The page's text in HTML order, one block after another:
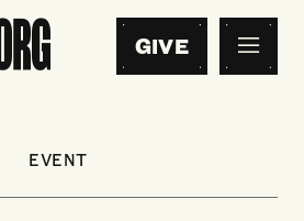
GIVE
EVENT